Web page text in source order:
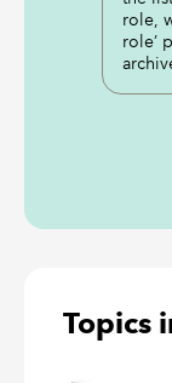
role,
role’
Topics